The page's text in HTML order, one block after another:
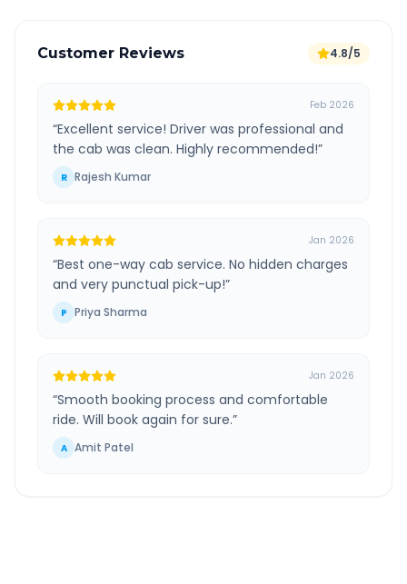
Customer Reviews 4.8/5
Feb 2026
“Excellent service! Driver was professional and
the cab was clean. Highly recommended!”
R Rajesh Kumar
Jan 2026
“Best one-way cab service. No hidden charges
and very punctual pick-up!”
P Priya Sharma
Jan 2026
“Smooth booking process and comfortable
ride. Will book again for sure.”
A Amit Patel